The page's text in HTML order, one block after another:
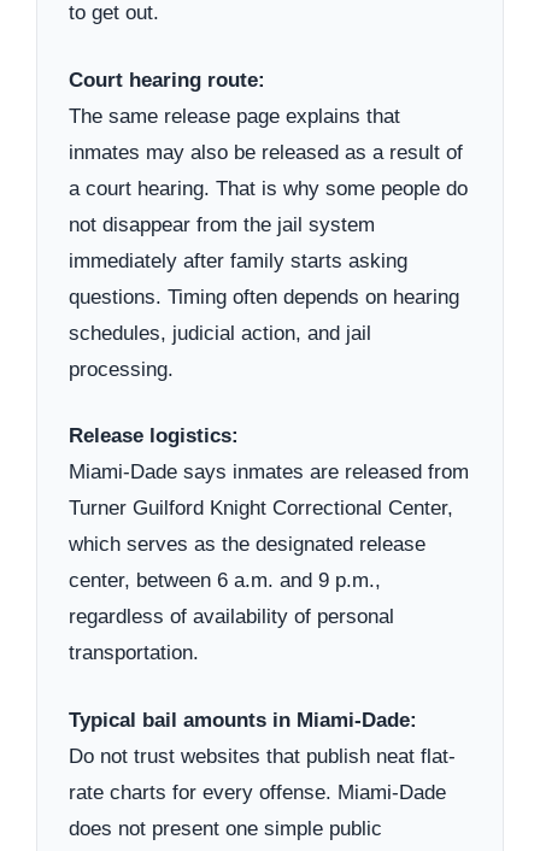
to get out.
Court hearing route:
The same release page explains that
inmates may also be released as a result of
a court hearing. That is why some people do
not disappear from the jail system
immediately after family starts asking
questions. Timing often depends on hearing
schedules, judicial action, and jail
processing.
Release logistics:
Miami-Dade says inmates are released from
Turner Guilford Knight Correctional Center,
which serves as the designated release
center, between 6 a.m. and 9 p.m.,
regardless of availability of personal
transportation.
Typical bail amounts in Miami-Dade:
Do not trust websites that publish neat flat-
rate charts for every offense. Miami-Dade
does not present one simple public